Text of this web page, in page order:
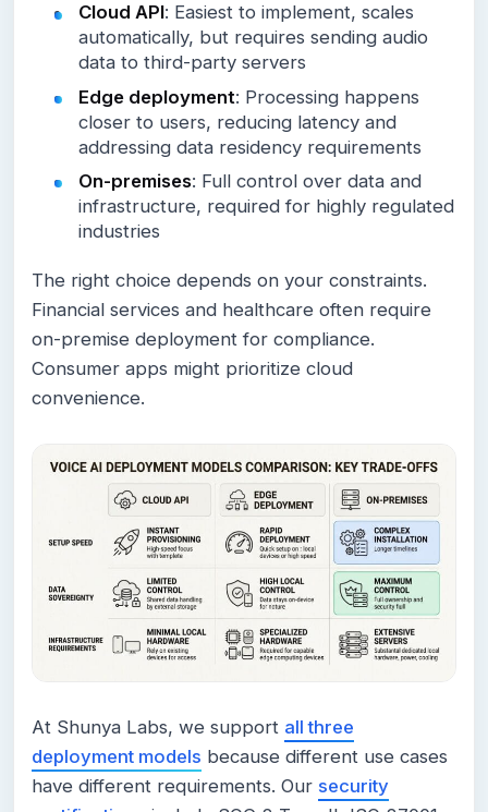
Cloud API: Easiest to implement, scales
automatically, but requires sending audio
data to third-party servers
Edge deployment: Processing happens
closer to users, reducing latency and
addressing data residency requirements
On-premises: Full control over data and
infrastructure, required for highly regulated
industries
The right choice depends on your constraints.
Financial services and healthcare often require
on-premise deployment for compliance.
Consumer apps might prioritize cloud
convenience.
At Shunya Labs, we support all three
deployment models because different use cases
have different requirements. Our security